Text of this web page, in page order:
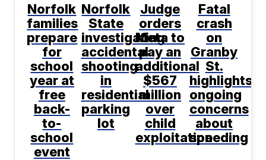
Norfolk
families
prepare
for
school
year at
free
back-
to-
school
event
Norfolk
State
investigating
accidental
shooting
in
residential
parking
lot
Judge
orders
Meta to
pay an
additional
$567
million
over
child
exploitation
Fatal
crash
on
Granby
St.
highlights
ongoing
concerns
about
speeding